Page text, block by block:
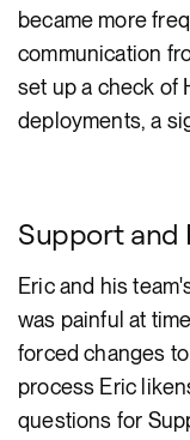
became more
communication
set up a check of
deployments, a
Support and
Eric and his
was painful at
forced changes
process Eric
questions for